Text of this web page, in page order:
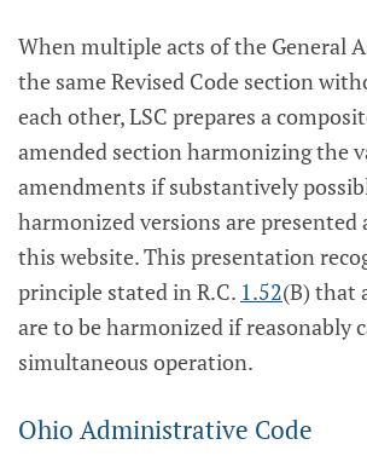
When multiple acts of the General
the same Revised Code section
each other, LSC prepares a
amended section harmonizing the
amendments if substantively
harmonized versions are presented
this website. This presentation
principle stated in R.C. 1.52(B) that
are to be harmonized if reasonably
simultaneous operation.
Ohio Administrative Code